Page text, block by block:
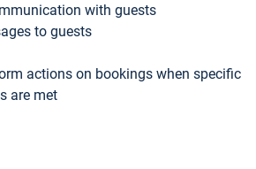
with guests
to guests
actions on bookings when specific
are met